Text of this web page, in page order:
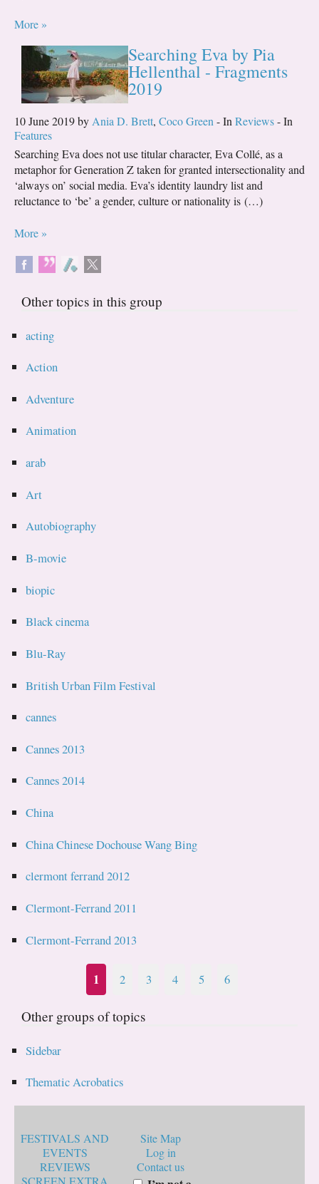
More »
Searching Eva by Pia
Hellenthal - Fragments
2019
10 June 2019 by Ania D. Brett, Coco Green - In Reviews- In
Features
Searching Eva does not use titular character, Eva Collé, as a
metaphor for Generation Z taken for granted intersectionality and
‘always on’ social media. Eva’s identity laundry list and
reluctance to ‘be’ a gender, culture or nationality is (…)
More »
Other topics in this group
acting
Action
Adventure
Animation
arab
Art
Autobiography
B-movie
biopic
Black cinema
Blu-Ray
British Urban Film Festival
cannes
Cannes 2013
Cannes 2014
China
China Chinese Dochouse Wang Bing
clermont ferrand 2012
Clermont-Ferrand 2011
Clermont-Ferrand 2013
1 2 3 4 5 6
Other groups of topics
Sidebar
Thematic Acrobatics
FESTIVALS AND
EVENTS
REVIEWS
Site Map
Log in
Contact us